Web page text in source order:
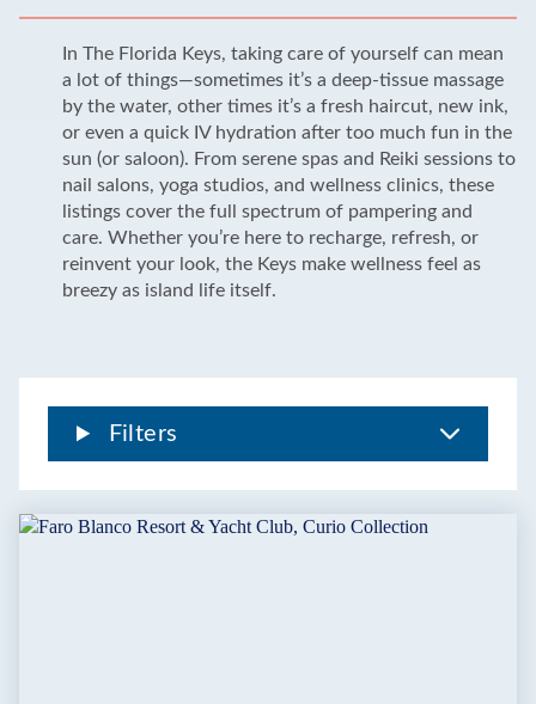
In The Florida Keys, taking care of yourself can mean
a lot of things—sometimes it’s a deep-tissue massage
by the water, other times it’s a fresh haircut, new ink,
or even a quick IV hydration after too much fun in the
sun (or saloon). From serene spas and Reiki sessions to
nail salons, yoga studios, and wellness clinics, these
listings cover the full spectrum of pampering and
care. Whether you’re here to recharge, refresh, or
reinvent your look, the Keys make wellness feel as
breezy as island life itself.
Filters